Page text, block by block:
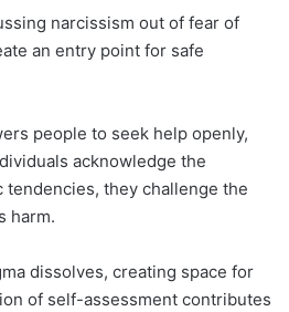
narcissism out of fear of
an entry point for safe
people to seek help openly,
acknowledge the
they challenge the
harm.
dissolves, creating space for
of self-assessment contributes